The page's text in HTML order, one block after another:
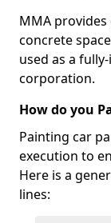
MMA
concrete
used as a
corporation.
How do you
Painting car
execution to
Here is a
lines: